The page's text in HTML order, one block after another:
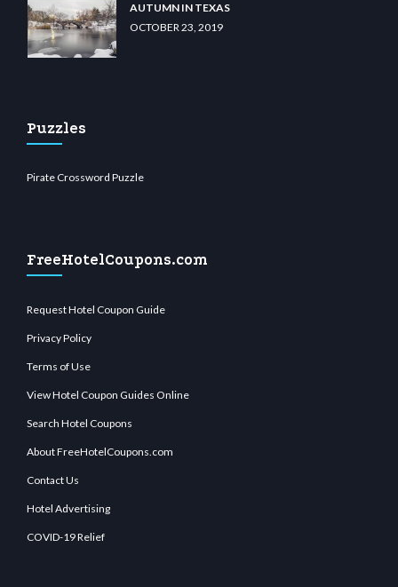
AUTUMN IN TEXAS
OCTOBER 23, 2019
Puzzles
Pirate Crossword Puzzle
FreeHotelCoupons.com
Request Hotel Coupon Guide
Privacy Policy
Terms of Use
View Hotel Coupon Guides Online
Search Hotel Coupons
About FreeHotelCoupons.com
Contact Us
Hotel Advertising
COVID-19 Relief